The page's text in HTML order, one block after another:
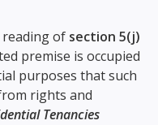
of section 5(j)
premise is occupied
purposes that such
rights and
Tenancies